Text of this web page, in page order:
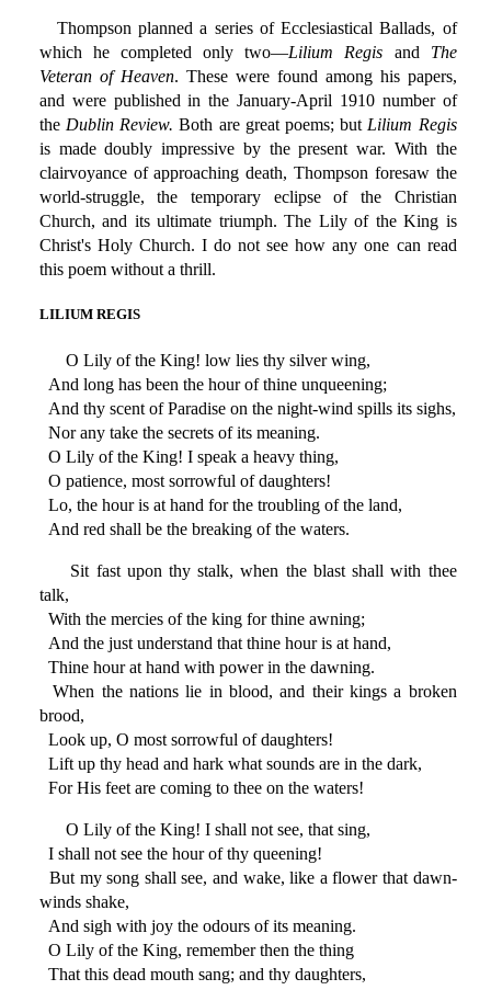
Thompson planned a series of Ecclesiastical Ballads, of
which he completed only two—Lilium Regis and The
Veteran of Heaven. These were found among his papers,
and were published in the January-April 1910 number of
the Dublin Review. Both are great poems; but Lilium Regis
is made doubly impressive by the present war. With the
clairvoyance of approaching death, Thompson foresaw the
world-struggle, the temporary eclipse of the Christian
Church, and its ultimate triumph. The Lily of the King is
Christ's Holy Church. I do not see how any one can read
this poem without a thrill.
LILIUM REGIS
O Lily of the King! low lies thy silver wing,
And long has been the hour of thine unqueening;
And thy scent of Paradise on the night-wind spills its sighs,
Nor any take the secrets of its meaning.
O Lily of the King! I speak a heavy thing,
O patience, most sorrowful of daughters!
Lo, the hour is at hand for the troubling of the land,
And red shall be the breaking of the waters.
Sit fast upon thy stalk, when the blast shall with thee
talk,
With the mercies of the king for thine awning;
And the just understand that thine hour is at hand,
Thine hour at hand with power in the dawning.
When the nations lie in blood, and their kings a broken
brood,
Look up, O most sorrowful of daughters!
Lift up thy head and hark what sounds are in the dark,
For His feet are coming to thee on the waters!
O Lily of the King! I shall not see, that sing,
I shall not see the hour of thy queening!
But my song shall see, and wake, like a flower that dawn-
winds shake,
And sigh with joy the odours of its meaning.
O Lily of the King, remember then the thing
That this dead mouth sang; and thy daughters,